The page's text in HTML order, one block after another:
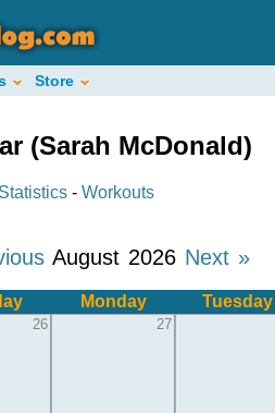
Store
(Sarah McDonald)
Statistics - Workouts
August 2026 Next »
Monday Tuesday
26 27